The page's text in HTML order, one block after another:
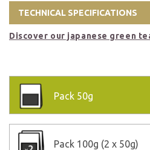
TECHNICAL SPECIFICATIONS
Discover our japanese green
Pack 50g
Pack 100g (2 x 50g)